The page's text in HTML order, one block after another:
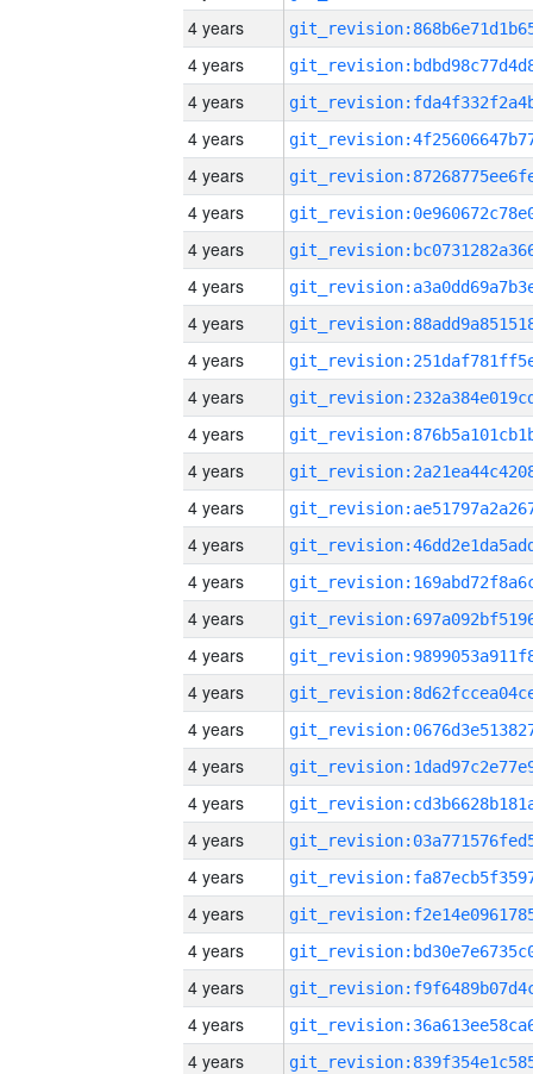
4 years
4 years
4 years
4 years
4 years
4 years
4 years
4 years
4 years
4 years
4 years
4 years
4 years
4 years
4 years
4 years
4 years
4 years
4 years
4 years
4 years
4 years
4 years
4 years
4 years
4 years
4 years
4 years
4 years